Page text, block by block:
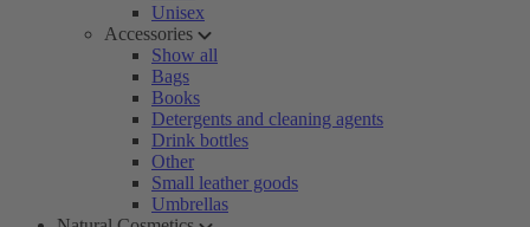
Unisex
Accessories
Show all
Bags
Books
Detergents and cleaning agents
Drink bottles
Other
Small leather goods
Umbrellas